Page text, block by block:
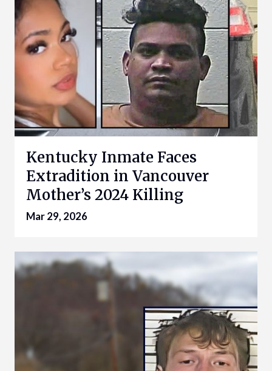
Kentucky Inmate Faces
Extradition in Vancouver
Mother’s 2024 Killing
Mar 29, 2026